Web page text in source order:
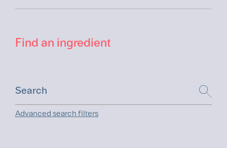
Find an ingredient
Advanced search filters